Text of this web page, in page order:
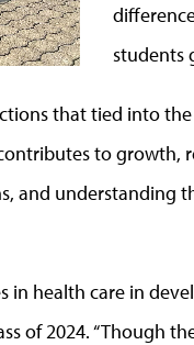
students
that tied into
to growth,
and understanding
health care in
of 2024. “Though